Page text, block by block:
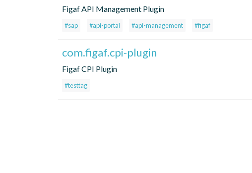
Figaf API Management Plugin
#sap #api-portal #api-management #figaf
com.figaf.cpi-plugin
Figaf CPI Plugin
#testtag